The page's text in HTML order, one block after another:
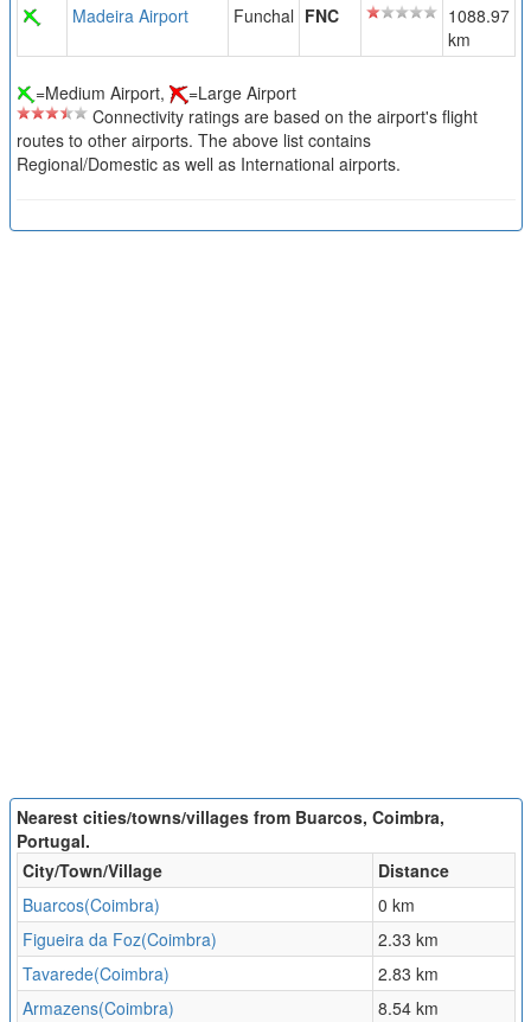
Madeira Airport
Funchal FNC
1088.97
km
=Medium Airport,
=Large Airport
Connectivity ratings are based on the airport's flight
routes to other airports. The above list contains
Regional/Domestic as well as International airports.
Nearest cities/towns/villages from Buarcos, Coimbra,
Portugal.
City/Town/Village
Distance
Buarcos(Coimbra)
0 km
Figueira da Foz(Coimbra)
2.33 km
Tavarede(Coimbra)
2.83 km
Armazens(Coimbra)
8.54 km